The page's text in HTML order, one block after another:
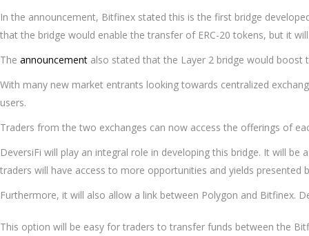
In the announcement, Bitfinex stated this is the first bridge
that the bridge would enable the transfer of ERC-20 tokens, but it
The announcement also stated that the Layer 2 bridge would boost
With many new market entrants looking towards centralized
users.
Traders from the two exchanges can now access the offerings of
DeversiFi will play an integral role in developing this bridge. It will
traders will have access to more opportunities and yields presented
Furthermore, it will also allow a link between Polygon and Bitfinex.
This option will be easy for traders to transfer funds between the